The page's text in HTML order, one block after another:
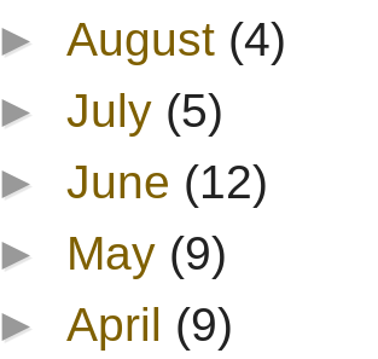
► August (4)
►July (5)
►June (12)
► May (9)
► April (9)